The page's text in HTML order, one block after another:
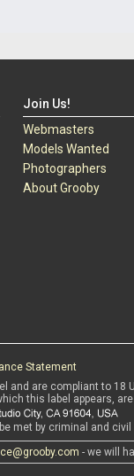
Join Us!
Webmasters
Models Wanted
Photographers
About Grooby
Statement
are compliant to 18
this label appears,
by criminal and civil
- we will